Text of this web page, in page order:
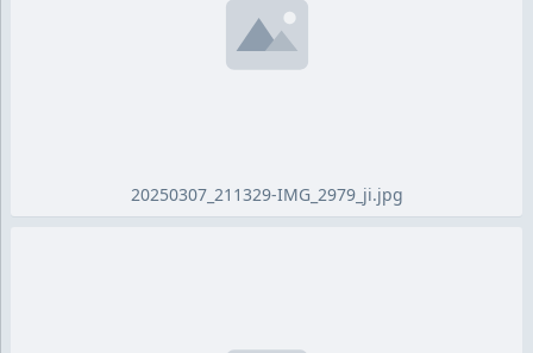
20250307_211329-IMG_2979_ji.jpg